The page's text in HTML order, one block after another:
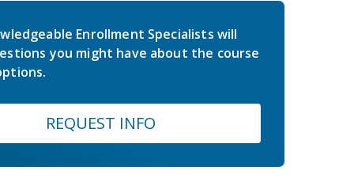
Enrollment Specialists will
you might have about the course
REQUEST INFO